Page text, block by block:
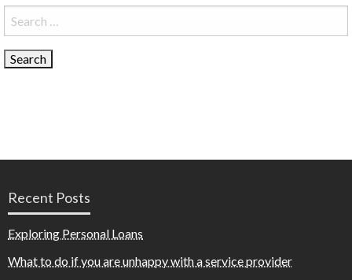
Search
for:
Recent Posts
Exploring Personal Loans
What to do if you are unhappy with a service provider